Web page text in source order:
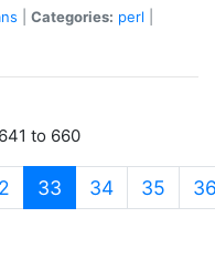
Categories: perl
to 660
33 (current)
34 35